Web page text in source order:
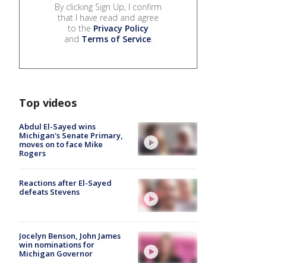
By clicking Sign Up, I confirm
that I have read and agree
to the Privacy Policy
and Terms of Service.
Top videos
Abdul El-Sayed wins
Michigan's Senate Primary,
moves on to face Mike
Rogers
Reactions after El-Sayed
defeats Stevens
Jocelyn Benson, John James
win nominations for
Michigan Governor